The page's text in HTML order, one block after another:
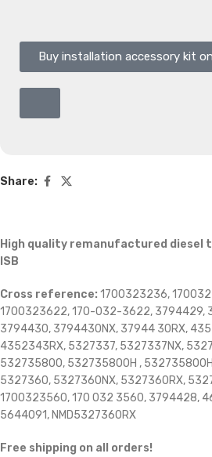
Buy installation accessory kit
Share:
High quality remanufactured diesel
ISB
Cross reference: 1700323236,
1700323622, 170-032-3622, 3794429,
3794430, 3794430NX, 37944 30RX,
4352343RX, 5327337, 5327337NX,
532735800, 532735800H ,
5327360, 5327360NX, 5327360RX,
1700323560, 170 032 3560, 3794428,
5644091, NMD5327360RX
Free shipping on all orders!